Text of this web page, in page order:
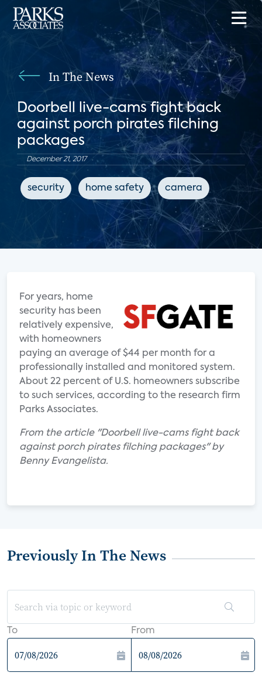
In The News
Doorbell live-cams fight back
against porch pirates filching
packages
December 21, 2017
security home safety camera
For years, home
security has been
relatively expensive,
with homeowners
paying an average of $44 per month for a
professionally installed and monitored system.
About 22 percent of U.S. homeowners subscribe
to such services, according to the research firm
Parks Associates.
From the article "Doorbell live-cams fight back
against porch pirates filching packages" by
Benny Evangelista.
Previously In The News
To From